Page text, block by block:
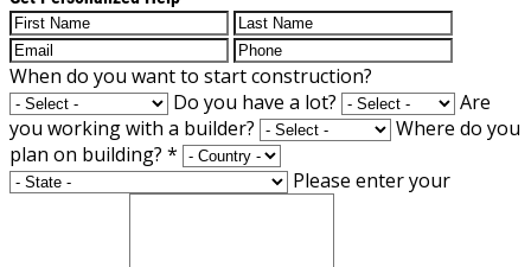
When do you want to start construction?
Do you have a lot?
Are
you working with a builder?
Where do you
plan on building? *
Please enter your